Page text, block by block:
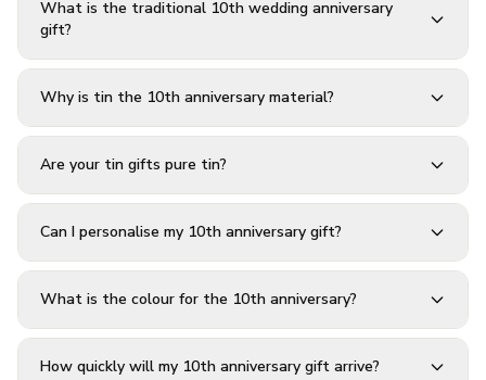
What is the traditional 10th wedding anniversary
gift?
Why is tin the 10th anniversary material?
Are your tin gifts pure tin?
Can I personalise my 10th anniversary gift?
What is the colour for the 10th anniversary?
How quickly will my 10th anniversary gift arrive?